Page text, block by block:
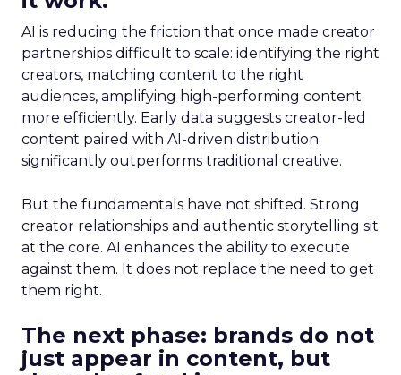
AI is reducing the friction that once made creator
partnerships difficult to scale: identifying the right
creators, matching content to the right
audiences, amplifying high-performing content
more efficiently. Early data suggests creator-led
content paired with AI-driven distribution
significantly outperforms traditional creative.
But the fundamentals have not shifted. Strong
creator relationships and authentic storytelling sit
at the core. AI enhances the ability to execute
against them. It does not replace the need to get
them right.
The next phase: brands do not
just appear in content, but